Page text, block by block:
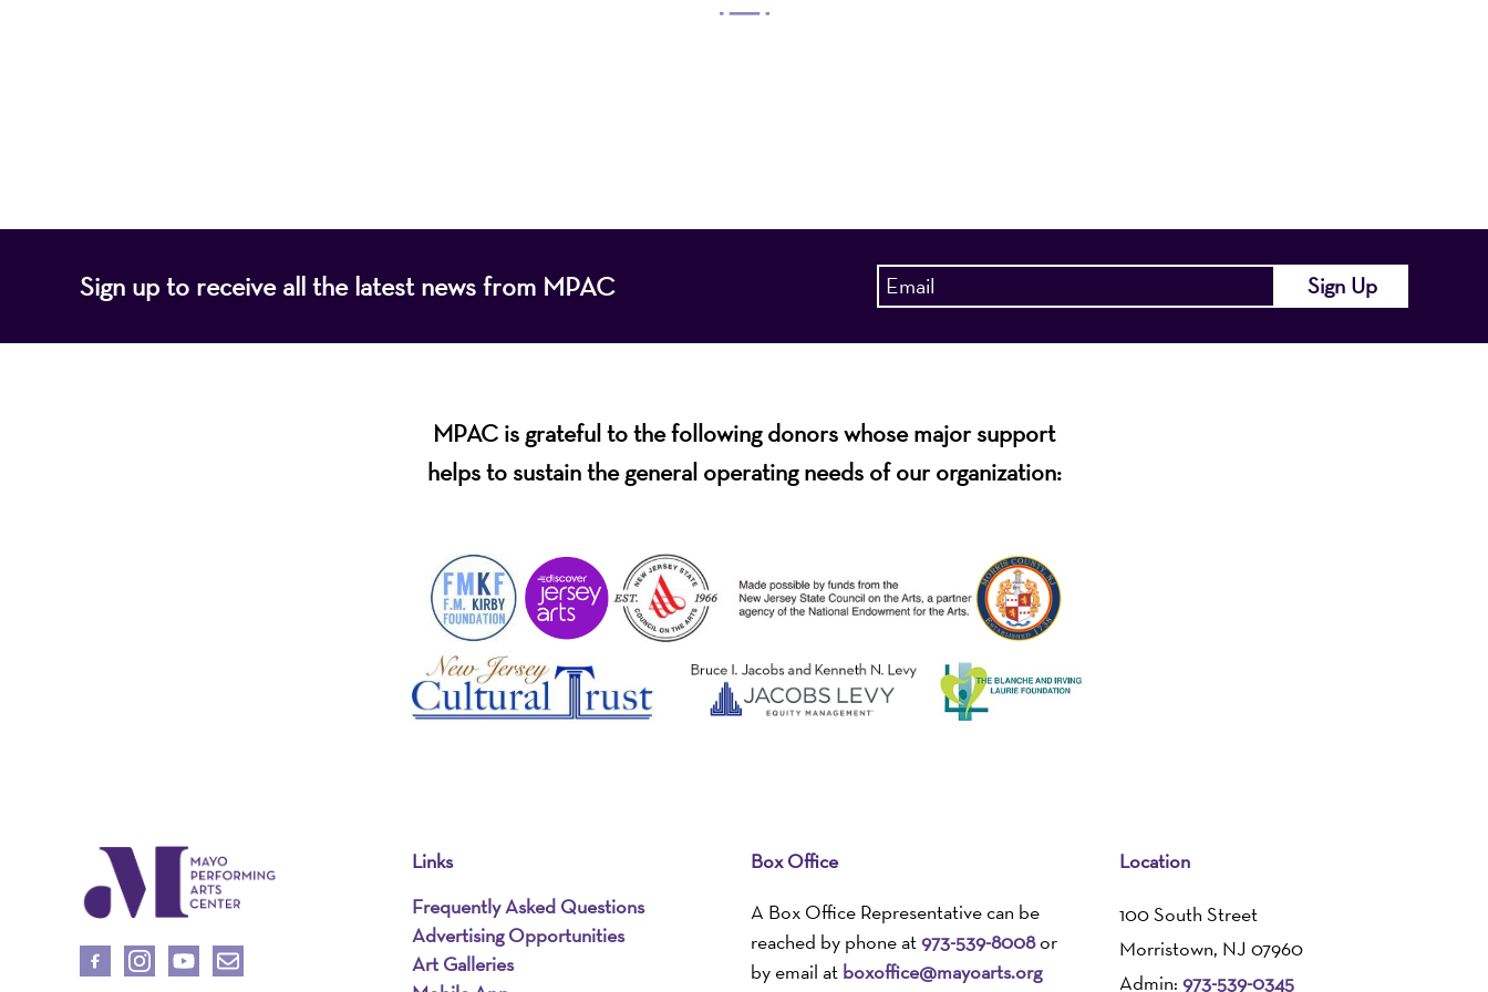
Sign up to receive all the latest news from MPAC
MPAC is grateful to the following donors whose major support
helps to sustain the general operating needs of our organization:
Links
Frequently Asked Questions
Advertising Opportunities
Art Galleries
Box Office
A Box Office Representative can be
reached by phone at973-539-8008or
by email at boxoffice@mayoarts.org
Location
100 South Street
Morristown, NJ 07960
Admin: 973-539-0345